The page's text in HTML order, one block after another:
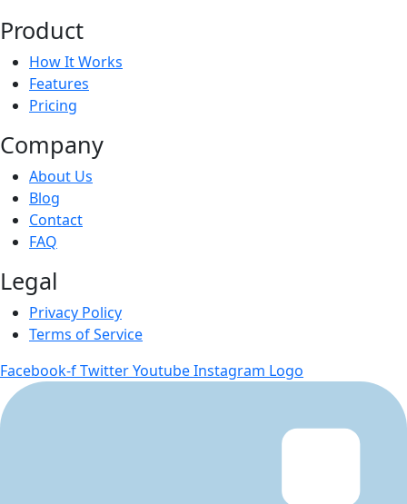
Product
How It Works
Features
Pricing
Company
About Us
Blog
Contact
FAQ
Legal
Privacy Policy
Terms of Service
Facebook-fTwitterYoutubeInstagram Logo